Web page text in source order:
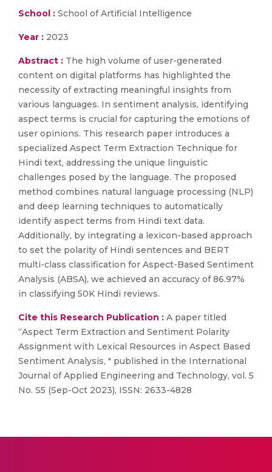
School : School of Artificial Intelligence
Year : 2023
Abstract : The high volume of user-generated
content on digital platforms has highlighted the
necessity of extracting meaningful insights from
various languages. In sentiment analysis, identifying
aspect terms is crucial for capturing the emotions of
user opinions. This research paper introduces a
specialized Aspect Term Extraction Technique for
Hindi text, addressing the unique linguistic
challenges posed by the language. The proposed
method combines natural language processing (NLP)
and deep learning techniques to automatically
identify aspect terms from Hindi text data.
Additionally, by integrating a lexicon-based approach
to set the polarity of Hindi sentences and BERT
multi-class classification for Aspect-Based Sentiment
Analysis (ABSA), we achieved an accuracy of 86.97%
in classifying 50K Hindi reviews.
Cite this Research Publication : A paper titled
“Aspect Term Extraction and Sentiment Polarity
Assignment with Lexical Resources in Aspect Based
Sentiment Analysis, " published in the International
Journal of Applied Engineering and Technology, vol. 5
No. S5 (Sep-Oct 2023), ISSN: 2633-4828